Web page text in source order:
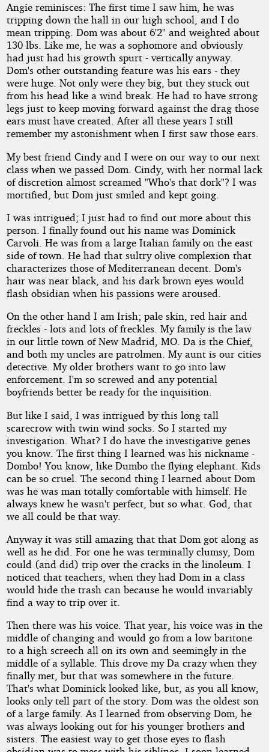
Angie reminisces: The first time I saw him, he was
tripping down the hall in our high school, and I do
mean tripping. Dom was about 6'2" and weighted about
130 lbs. Like me, he was a sophomore and obviously
had just had his growth spurt - vertically anyway.
Dom's other outstanding feature was his ears - they
were huge. Not only were they big, but they stuck out
from his head like a wind break. He had to have strong
legs just to keep moving forward against the drag those
ears must have created. After all these years I still
remember my astonishment when I first saw those ears.
My best friend Cindy and I were on our way to our next
class when we passed Dom. Cindy, with her normal lack
of discretion almost screamed "Who's that dork"? I was
mortified, but Dom just smiled and kept going.
I was intrigued; I just had to find out more about this
person. I finally found out his name was Dominick
Carvoli. He was from a large Italian family on the east
side of town. He had that sultry olive complexion that
characterizes those of Mediterranean decent. Dom's
hair was near black, and his dark brown eyes would
flash obsidian when his passions were aroused.
On the other hand I am Irish; pale skin, red hair and
freckles - lots and lots of freckles. My family is the law
in our little town of New Madrid, MO. Da is the Chief,
and both my uncles are patrolmen. My aunt is our cities
detective. My older brothers want to go into law
enforcement. I'm so screwed and any potential
boyfriends better be ready for the inquisition.
But like I said, I was intrigued by this long tall
scarecrow with twin wind socks. So I started my
investigation. What? I do have the investigative genes
you know. The first thing I learned was his nickname -
Dombo! You know, like Dumbo the flying elephant. Kids
can be so cruel. The second thing I learned about Dom
was he was man totally comfortable with himself. He
always knew he wasn't perfect, but so what. God, that
we all could be that way.
Anyway it was still amazing that that Dom got along as
well as he did. For one he was terminally clumsy, Dom
could (and did) trip over the cracks in the linoleum. I
noticed that teachers, when they had Dom in a class
would hide the trash can because he would invariably
find a way to trip over it.
Then there was his voice. That year, his voice was in the
middle of changing and would go from a low baritone
to a high screech all on its own and seemingly in the
middle of a syllable. This drove my Da crazy when they
finally met, but that was somewhere in the future.
That's what Dominick looked like, but, as you all know,
looks only tell part of the story. Dom was the oldest son
of a large family. As I learned from observing Dom, he
was always looking out for his younger brothers and
sisters. The easiest way to get those eyes to flash